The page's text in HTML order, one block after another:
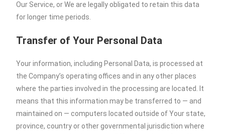
Our Service, or We are legally obligated to retain this data
for longer time periods.
Transfer of Your Personal Data
Your information, including Personal Data, is processed at
the Company’s operating offices and in any other places
where the parties involved in the processing are located. It
means that this information may be transferred to — and
maintained on — computers located outside of Your state,
province, country or other governmental jurisdiction where